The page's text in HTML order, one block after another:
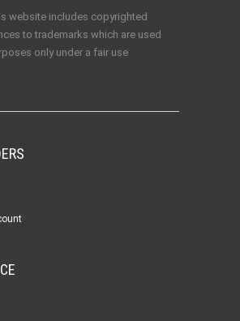
website includes copyrighted
to trademarks which are used
only under a fair use